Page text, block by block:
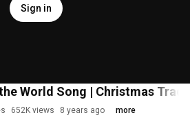
Sign in
World Song | Christmas
652K views 8 years ago more